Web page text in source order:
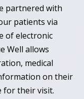
partnered with
patients via
of electronic
Well allows
medical
on their
for their visit.